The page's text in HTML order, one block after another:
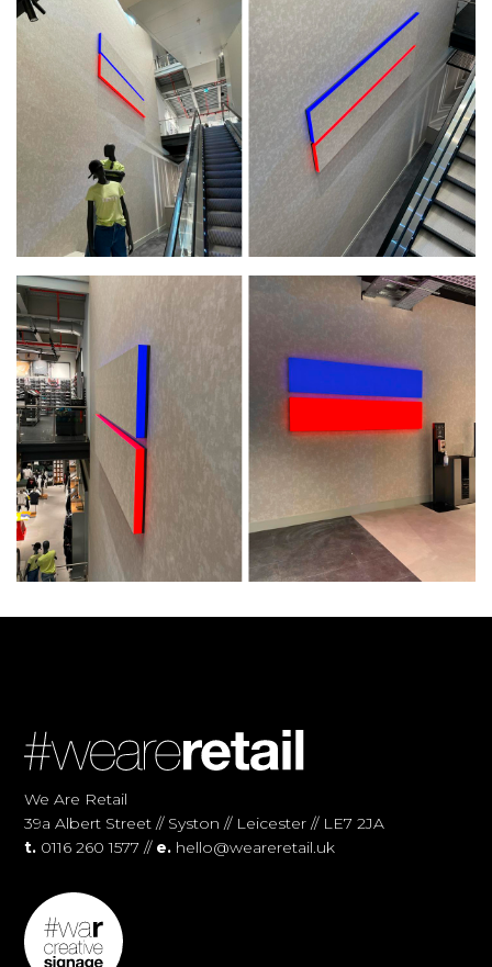
We Are Retail
39a Albert Street // Syston // Leicester // LE7 2JA
t. 0116 260 1577 // e. hello@weareretail.uk